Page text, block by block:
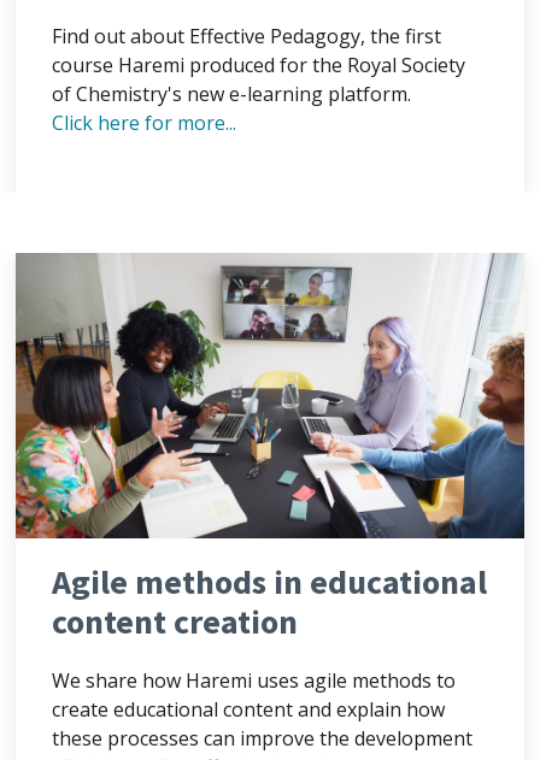
Find out about Effective Pedagogy, the first
course Haremi produced for the Royal Society
of Chemistry's new e-learning platform.
Click here for more...
Agile methods in educational
content creation
We share how Haremi uses agile methods to
create educational content and explain how
these processes can improve the development